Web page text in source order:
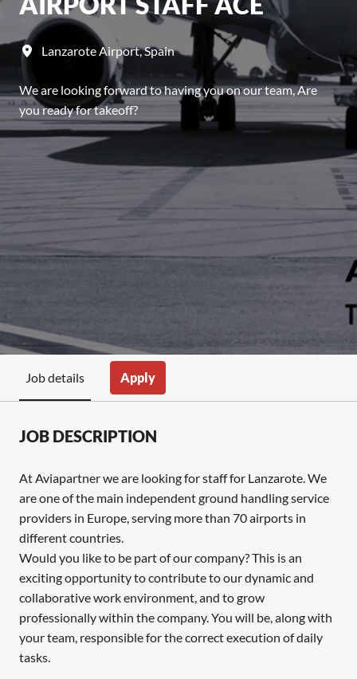
Lanzarote Airport,Spain
We are looking forward to having you on our team, Are
you ready for takeoff?
Job details Apply
JOB DESCRIPTION
At Aviapartner we are looking for staff for Lanzarote. We
are one of the main independent ground handling service
providers in Europe, serving more than 70 airports in
different countries.
Would you like to be part of our company? This is an
exciting opportunity to contribute to our dynamic and
collaborative work environment, and to grow
professionally within the company. You will be, along with
your team, responsible for the correct execution of daily
tasks.